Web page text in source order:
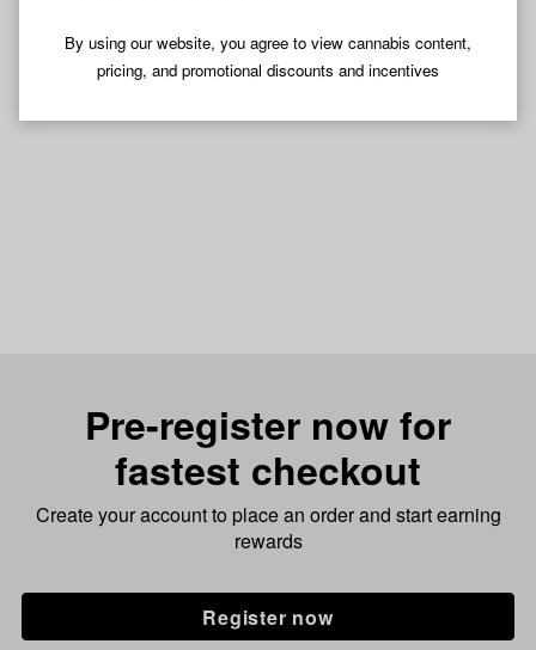
By using our website, you agree to view cannabis content,
pricing, and promotional discounts and incentives
Pre-register now for
fastest checkout
Create your account to place an order and start earning
rewards
Register now